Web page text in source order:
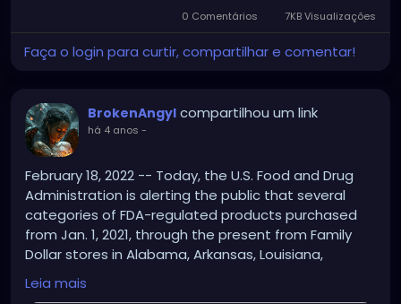
0 Comentários 7KB Visualizações
Faça o login para curtir, compartilhar e comentar!
BrokenAngyl compartilhou um link
há 4 anos -
February 18, 2022 -- Today, the U.S. Food and Drug
Administration is alerting the public that several
categories of FDA-regulated products purchased
from Jan. 1, 2021, through the present from Family
Dollar stores in Alabama, Arkansas, Louisiana,
Mississippi, Missouri and Tennessee may be unsafe
for consumers to use.
Leia mais